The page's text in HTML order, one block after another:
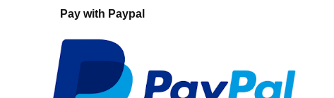
Pay with Paypal